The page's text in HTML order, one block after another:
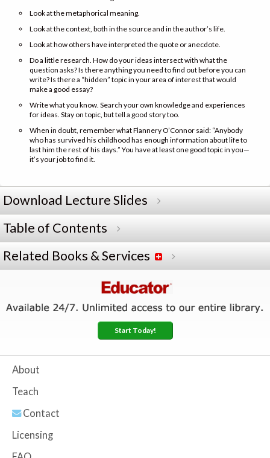
Look at the metaphorical meaning.
Look at the context, both in the source and in the author’s life.
Look at how others have interpreted the quote or anecdote.
Do a little research. How do your ideas intersect with what the
question asks? Is there anything you need to find out before you can
write? Is there a “hidden” topic in your area of interest that would
make a good essay?
Write what you know. Search your own knowledge and experiences
for ideas. Stay on topic, but tell a good story too.
When in doubt, remember what Flannery O’Connor said: “Anybody
who has survived his childhood has enough information about life to
last him the rest of his days.” You have at least one good topic in you—
it’s your job to find it.
Download Lecture Slides
Table of Contents
Related Books & Services
Start Today!
About
Teach
Contact
Licensing